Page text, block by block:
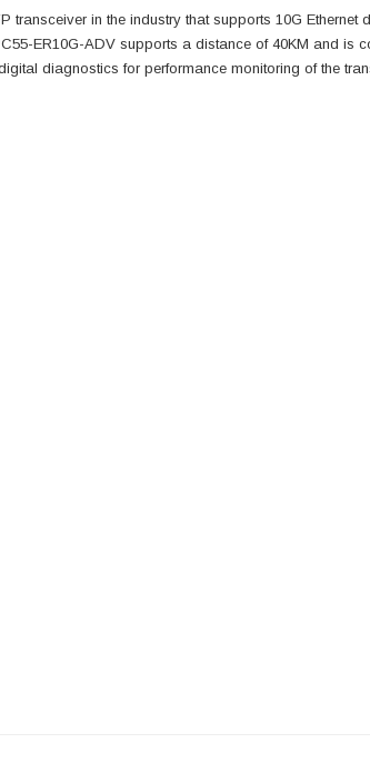
in the industry that supports 10G Ethernet
ER10G-ADV supports a distance of 40KM and is
diagnostics for performance monitoring of the